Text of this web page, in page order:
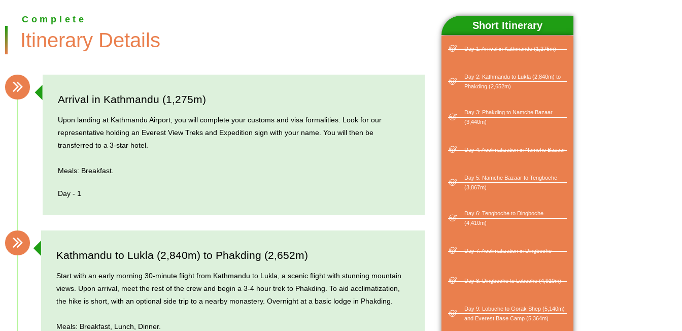
Complete
Itinerary Details
Arrival in Kathmandu (1,275m)
Upon landing at Kathmandu Airport, you will complete your customs and visa formalities. Look for our
representative holding an Everest View Treks and Expedition sign with your name. You will then be
transferred to a 3-star hotel.
Meals: Breakfast.
Day - 1
Kathmandu to Lukla (2,840m) to Phakding (2,652m)
Start with an early morning 30-minute flight from Kathmandu to Lukla, a scenic flight with stunning mountain
views. Upon arrival, meet the rest of the crew and begin a 3-4 hour trek to Phakding. To aid acclimatization,
the hike is short, with an optional side trip to a nearby monastery. Overnight at a basic lodge in Phakding.
Meals: Breakfast, Lunch, Dinner.
Short Itinerary
Day 1: Arrival in Kathmandu (1,275m)
Day 2: Kathmandu to Lukla (2,840m) to
Phakding (2,652m)
Day 3: Phakding to Namche Bazaar
(3,440m)
Day 4: Acclimatization in Namche Bazaar
Day 5: Namche Bazaar to Tengboche
(3,867m)
Day 6: Tengboche to Dingboche
(4,410m)
Day 7: Acclimatization in Dingboche
Day 8: Dingboche to Lobuche (4,910m)
Day 9: Lobuche to Gorak Shep (5,140m)
and Everest Base Camp (5,364m)